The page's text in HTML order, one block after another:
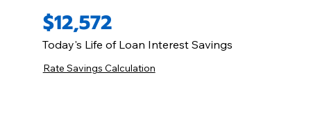
$12,572
Today's Life of Loan Interest Savings
Rate Savings Calculation